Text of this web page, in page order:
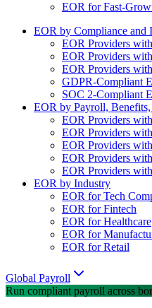
EOR for Fast-
EOR by Compliance and
EOR Providers
EOR Providers
EOR Providers
GDPR-Compliant
SOC 2-Compliant
EOR by Payroll,
EOR Providers
EOR Providers
EOR Providers
EOR Providers
EOR Providers
EOR by Industry
EOR for Tech
EOR for Fintech
EOR for Healthcare
EOR for
EOR for Retail
Global Payroll
Run compliant payroll across